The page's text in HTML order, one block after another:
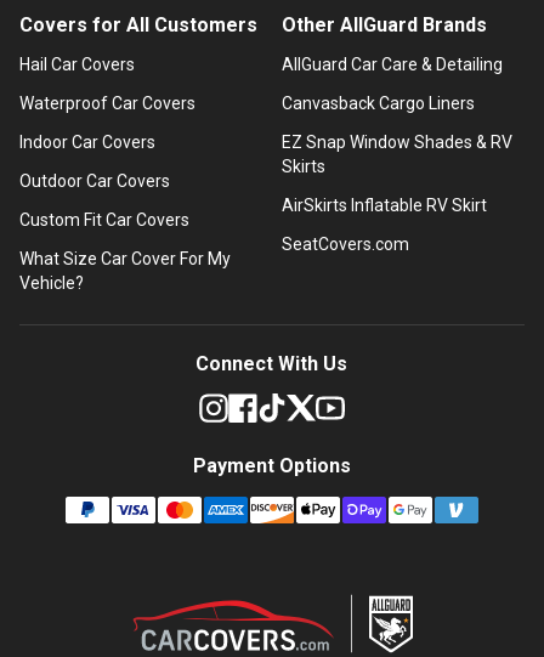
Covers for All Customers
Hail Car Covers
Waterproof Car Covers
Indoor Car Covers
Outdoor Car Covers
Custom Fit Car Covers
What Size Car Cover For My
Vehicle?
Other AllGuard Brands
AllGuard Car Care & Detailing
Canvasback Cargo Liners
EZ Snap Window Shades & RV
Skirts
AirSkirts Inflatable RV Skirt
SeatCovers.com
Connect With Us
Payment Options